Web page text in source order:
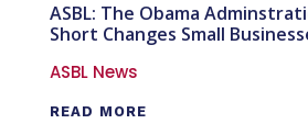
ASBL: The Obama
Short Changes Small
ASBL News
READ MORE